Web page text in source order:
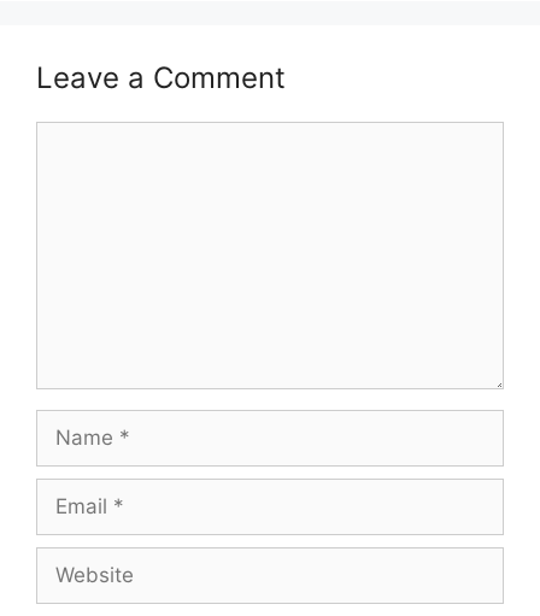
Leave a Comment